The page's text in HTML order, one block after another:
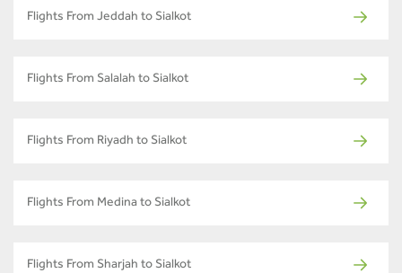
Flights From Jeddah to Sialkot
Flights From Salalah to Sialkot
Flights From Riyadh to Sialkot
Flights From Medina to Sialkot
Flights From Sharjah to Sialkot